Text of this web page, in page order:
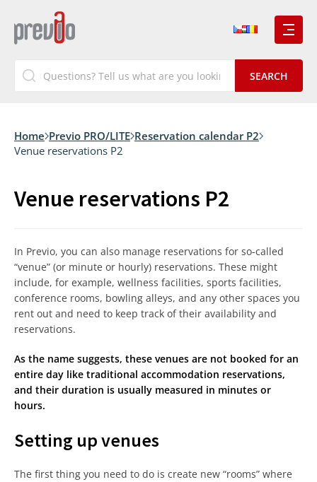
Home Previo PRO/LITE Reservation calendar P2
Venue reservations P2
Venue reservations P2
In Previo, you can also manage reservations for so-called
“venue” (or minute or hourly) reservations. These might
include, for example, wellness facilities, sports facilities,
conference rooms, bowling alleys, and any other spaces you
rent out and need to keep track of their availability and
reservations.
As the name suggests, these venues are not booked for an
entire day like traditional accommodation reservations,
and their duration is usually measured in minutes or
hours.
Setting up venues
The first thing you need to do is create new “rooms” where